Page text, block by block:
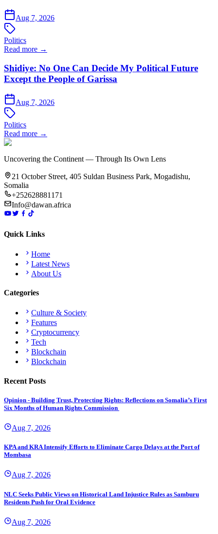
Aug 7, 2026
Politics
Read more →
Shidiye: No One Can Decide My Political Future
Except the People of Garissa
Aug 7, 2026
Politics
Read more →
Uncovering the Continent — Through Its Own Lens
21 October Street, 405 Suldan Business Park, Mogadishu,
Somalia
+252628881171
Info@dawan.africa
Quick Links
Home
Latest News
About Us
Categories
Culture & Society
Features
Cryptocurrency
Tech
Blockchain
Blockchain
Recent Posts
Opinion - Building Trust, Protecting Rights: Reflections on Somalia’s First
Six Months of Human Rights Commission
Aug 7, 2026
KPA and KRA Intensify Efforts to Eliminate Cargo Delays at the Port of
Mombasa
Aug 7, 2026
NLC Seeks Public Views on Historical Land Injustice Rules as Samburu
Residents Push for Oral Evidence
Aug 7, 2026